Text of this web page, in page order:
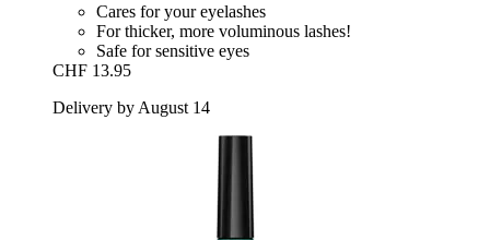
Cares for your eyelashes
For thicker, more voluminous lashes!
Safe for sensitive eyes
CHF 13.95
Delivery by August 14